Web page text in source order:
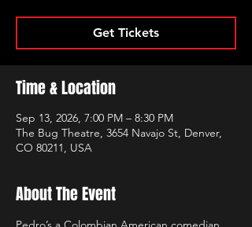
Get Tickets
Time & Location
Sep 13, 2026, 7:00 PM – 8:30 PM
The Bug Theatre, 3654 Navajo St, Denver,
CO 80211, USA
About The Event